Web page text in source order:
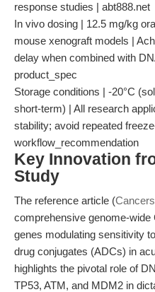
response studies | abt888.net
In vivo dosing | 12.5 mg/kg
mouse xenograft models |
delay when combined with
product_spec
Storage conditions | -20°C
short-term) | All research
stability; avoid repeated
workflow_recommendation
Key Innovation
Study
The reference article (
comprehensive genome-
genes modulating sensitivity
drug conjugates (ADCs) in
highlights the pivotal role of
TP53, ATM, and MDM2 in